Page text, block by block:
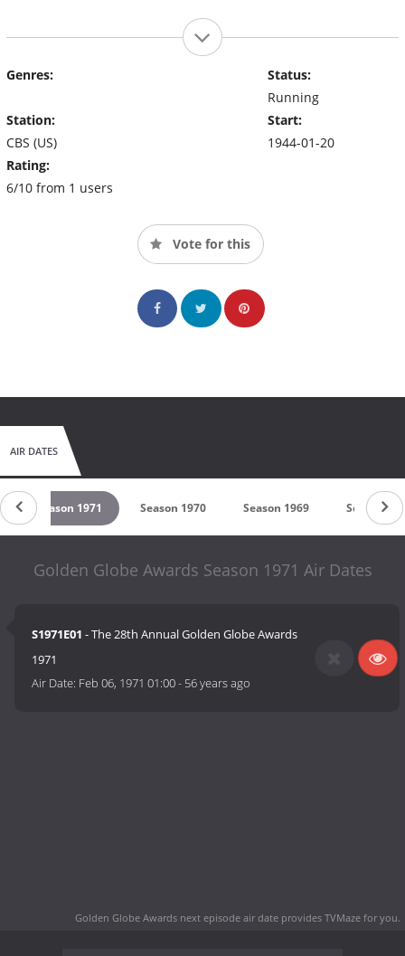
Genres:
Station:
CBS (US)
Rating:
6/10 from 1 users
Status:
Running
Start:
1944-01-20
Vote for this
AIR DATES
Season 1971 Season 1970 Season 1969 Season
Golden Globe Awards Season 1971 Air Dates
S1971E01 - The 28th Annual Golden Globe Awards
1971
Air Date: Feb 06, 1971 01:00- 56 years ago
Golden Globe Awards next episode air date provides TVMaze for you.